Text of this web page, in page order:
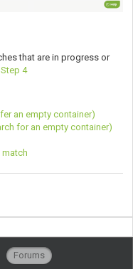
that are in progress or
Step 4
an empty container)
for an empty container)
match
Forums